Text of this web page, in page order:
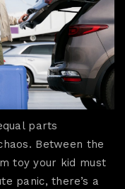
parts
Between the
toy your kid must
panic, there’s a